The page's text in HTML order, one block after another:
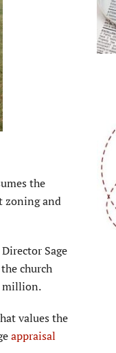
the
zoning and
Sage
church
million.
values the
appraisal